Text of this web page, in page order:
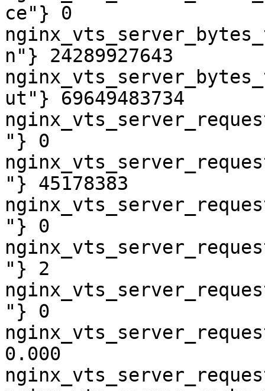
ce"} 0
n"} 24289927643
ut"} 69649483734
"} 0
"} 45178383
"} 0
"} 2
"} 0
0.000